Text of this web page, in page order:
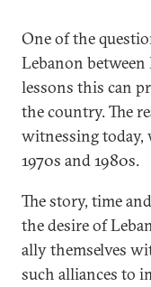
One of the
Lebanon between
lessons this can
the country. The
witnessing today,
1970s and 1980s.
The story, time
the desire of
ally themselves
such alliances to